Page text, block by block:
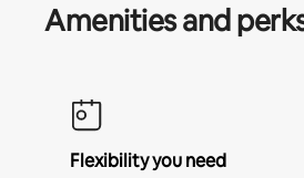
Amenities and
Flexibility you need